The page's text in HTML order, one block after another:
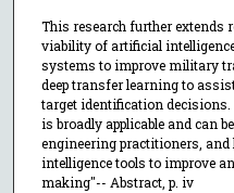
This research further extends
viability of artificial
systems to improve military
deep transfer learning to
target identification
is broadly applicable and can
engineering practitioners,
intelligence tools to improve
making"-- Abstract, p. iv